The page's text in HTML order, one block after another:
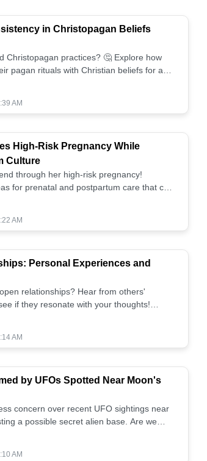
in Christopagan Beliefs
Christopagan practices? 🤔 Explore how
pagan rituals with Christian beliefs for a
AM
High-Risk Pregnancy While
Culture
through her high-risk pregnancy!
for prenatal and postpartum care that can
AM
Personal Experiences and
relationships? Hear from others'
if they resonate with your thoughts!
AM
by UFOs Spotted Near Moon's
concern over recent UFO sightings near
a possible secret alien base. Are we
AM